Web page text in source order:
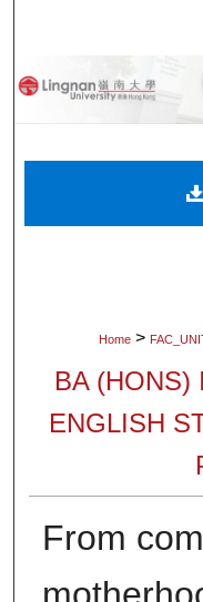
Home >
BA (HONS)
ENGLISH
From